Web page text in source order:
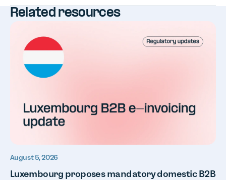
Related resources
August 5, 2026
Luxembourg proposes mandatory domestic B2B